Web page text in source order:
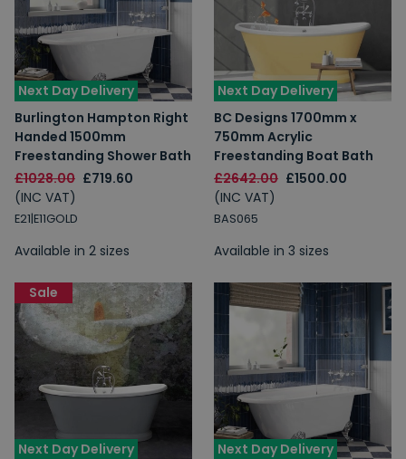
Next Day Delivery
Burlington Hampton Right
Handed 1500mm
Freestanding Shower Bath
£1028.00 £719.60
(INC VAT)
E21|E11GOLD
Available in 2 sizes
Next Day Delivery
BC Designs 1700mm x
750mm Acrylic
Freestanding Boat Bath
£2642.00 £1500.00
(INC VAT)
BAS065
Available in 3 sizes
Next Day Delivery
Sale
Next Day Delivery